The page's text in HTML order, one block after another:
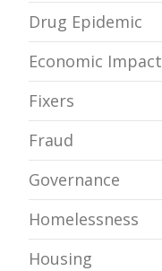
Drug Epidemic
Economic Impact
Fixers
Fraud
Governance
Homelessness
Housing